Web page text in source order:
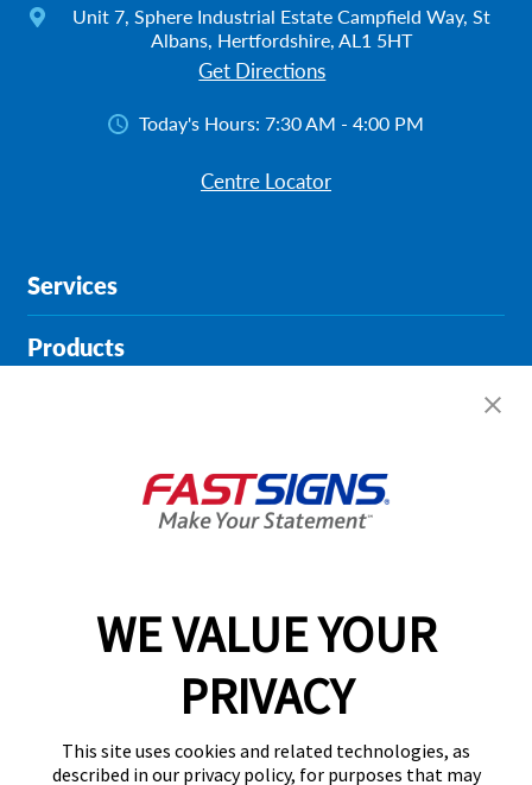
WE VALUE YOUR
PRIVACY
This site uses cookies and related technologies, as
described in our privacy policy, for purposes that may
Unit 7, Sphere Industrial Estate Campfield Way, St
Albans, Hertfordshire, AL1 5HT
Get Directions
Today's Hours: 7:30 AM - 4:00 PM
Centre Locator
Services
Products
About FASTSIGNS
01727 649774
Follow Us